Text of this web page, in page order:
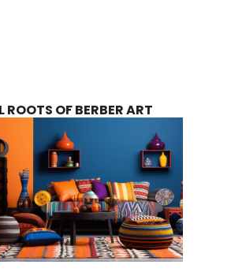
OF BERBER ART